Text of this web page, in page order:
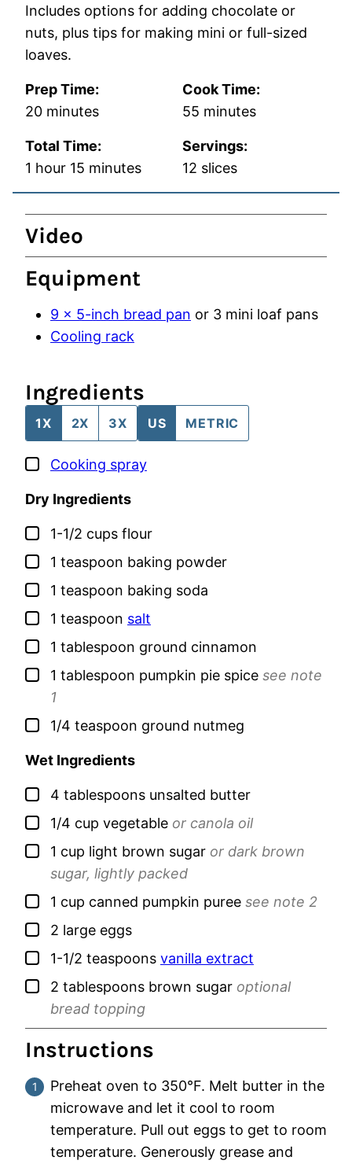
Includes options for adding chocolate or
nuts, plus tips for making mini or full-sized
loaves.
Prep Time:
20minutes
minutes
Cook Time:
55 minutes
minutes
Total Time:
1 hour
hour 15 minutes
minutes
Servings:
12 slices
Video
Equipment
9 x 5-inch bread pan or 3 mini loaf pans
Cooling rack
Ingredients
1X 2X 3X US METRIC
▢
Cooking spray
Dry Ingredients
▢
1-1/2 cups flour
▢
1 teaspoon baking powder
▢
1 teaspoon baking soda
▢
1 teaspoon salt
▢
1 tablespoon ground cinnamon
▢
1 tablespoon pumpkin pie spice see note
1
▢
1/4 teaspoon ground nutmeg
Wet Ingredients
▢
4 tablespoons unsalted butter
▢
1/4 cup vegetable or canola oil
▢
1 cup light brown sugar or dark brown
sugar, lightly packed
▢
1 cup canned pumpkin puree see note 2
▢
2 large eggs
▢
1-1/2 teaspoons vanilla extract
▢
2 tablespoons brown sugar optional
bread topping
Instructions
Preheat oven to 350°F. Melt butter in the
microwave and let it cool to room
temperature. Pull out eggs to get to room
temperature. Generously grease and